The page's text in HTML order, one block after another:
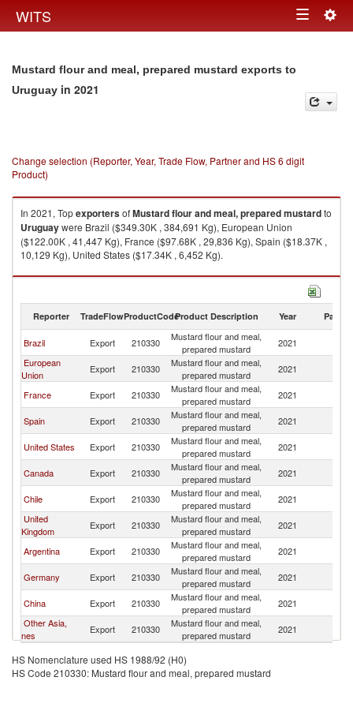
WITS Toggle
Mustard flour and meal, prepared mustard exports to
Uruguay in 2021
Change selection (Reporter, Year, Trade Flow, Partner and HS 6 digit
Product)
In 2021, TopexportersofMustard flour and meal, prepared mustardto
Uruguaywere Brazil ($349.30K , 384,691 Kg), European Union
($122.00K , 41,447 Kg), France ($97.68K , 29,836 Kg), Spain ($18.37K ,
10,129 Kg), United States ($17.34K , 6,452 Kg).
Mustard flour and meal, prepared mustard imports by country in 2021
Reporter TradeFlowProductCodeProduct Description Year Partner
Brazil Export 210330
Mustard flour and meal,
prepared mustard
2021
European
Union
Export 210330
Mustard flour and meal,
prepared mustard
2021
France Export 210330
Mustard flour and meal,
prepared mustard
2021
Spain Export 210330
Mustard flour and meal,
prepared mustard
2021
United States Export 210330
Mustard flour and meal,
prepared mustard
2021
Canada Export 210330
Mustard flour and meal,
prepared mustard
2021
Chile Export 210330
Mustard flour and meal,
prepared mustard
2021
United
Kingdom
Export 210330
Mustard flour and meal,
prepared mustard
2021
Argentina Export 210330
Mustard flour and meal,
prepared mustard
2021
Germany Export 210330
Mustard flour and meal,
prepared mustard
2021
China Export 210330
Mustard flour and meal,
prepared mustard
2021
Other Asia,
nes
Export 210330
Mustard flour and meal,
prepared mustard
2021
HS Nomenclature used HS 1988/92 (H0)
HS Code 210330: Mustard flour and meal, prepared mustard